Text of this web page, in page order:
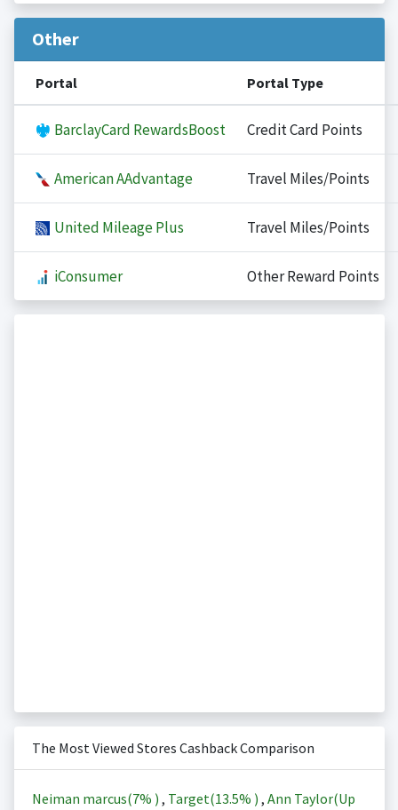
Other
Portal Portal Type
BarclayCard RewardsBoost Credit Card Points
American AAdvantage Travel Miles/Points
United Mileage Plus Travel Miles/Points
iConsumer Other Reward Points
The Most Viewed Stores Cashback Comparison
Neiman marcus(7% ) , Target(13.5% ) , Ann Taylor(Up